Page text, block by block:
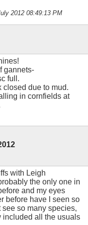
2012 08:49:13 PM
gannets-
full.
closed due to mud.
in cornfields at
with Leigh
the only one in
and my eyes
before have I seen so
so many species,
included all the usuals